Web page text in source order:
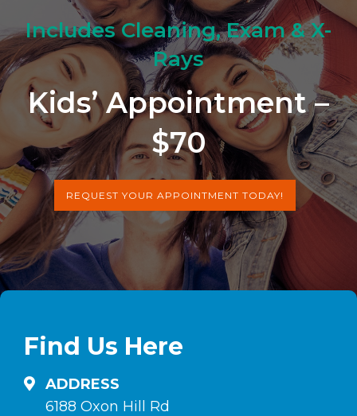
Includes Cleaning, Exam & X-
Rays
Kids’ Appointment –
$70
REQUEST YOUR APPOINTMENT TODAY!
Find Us Here
ADDRESS
6188 Oxon Hill Rd